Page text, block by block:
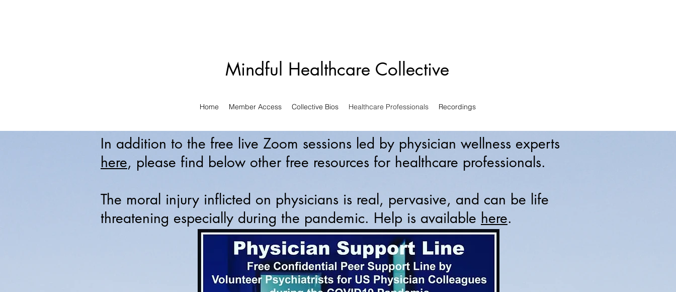
Mindful Healthcare Collective
Home Member Access Collective Bios Healthcare Professionals Recordings
In addition to the free live Zoom sessions led by physician wellness experts
here, please find below other free resources for healthcare professionals.
The moral injury inflicted on physicians is real, pervasive, and can be life
threatening especially during the pandemic. Help is available here.